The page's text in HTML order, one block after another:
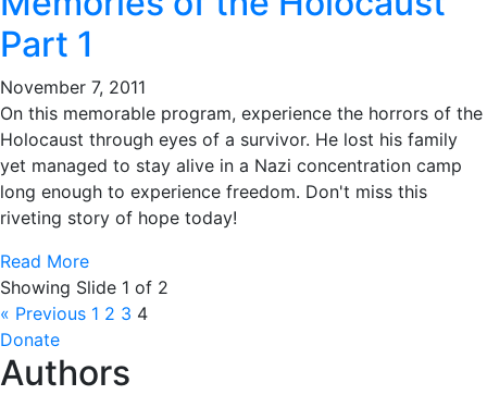
Part 1
November 7, 2011
On this memorable program, experience the horrors of the
Holocaust through eyes of a survivor. He lost his family
yet managed to stay alive in a Nazi concentration camp
long enough to experience freedom. Don't miss this
riveting story of hope today!
Read More
Showing Slide 1 of 2
« Previous 1 2 3 4
Donate
Authors